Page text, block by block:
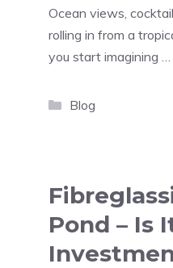
Ocean views,
rolling in from a
you start imagining …
Categories
Blog
Pond – Is